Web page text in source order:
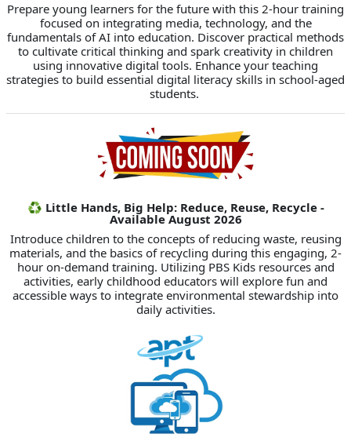
Prepare young learners for the future with this 2-hour training
focused on integrating media, technology, and the
fundamentals of AI into education. Discover practical methods
to cultivate critical thinking and spark creativity in children
using innovative digital tools. Enhance your teaching
strategies to build essential digital literacy skills in school-aged
students.
♻️ Little Hands, Big Help: Reduce, Reuse, Recycle -
Available August 2026
Introduce children to the concepts of reducing waste, reusing
materials, and the basics of recycling during this engaging, 2-
hour on-demand training. Utilizing PBS Kids resources and
activities, early childhood educators will explore fun and
accessible ways to integrate environmental stewardship into
daily activities.